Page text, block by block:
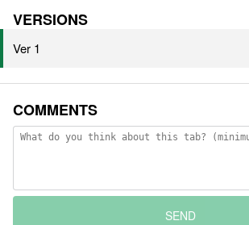
VERSIONS
Ver 1
COMMENTS
SEND